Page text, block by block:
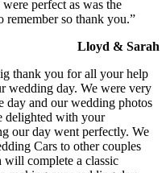
perfect as was the
remember so thank you.”
Lloyd & Sarah
thank you for all your help
wedding day. We were very
day and our wedding photos
delighted with your
our day went perfectly. We
Cars to other couples
complete a classic